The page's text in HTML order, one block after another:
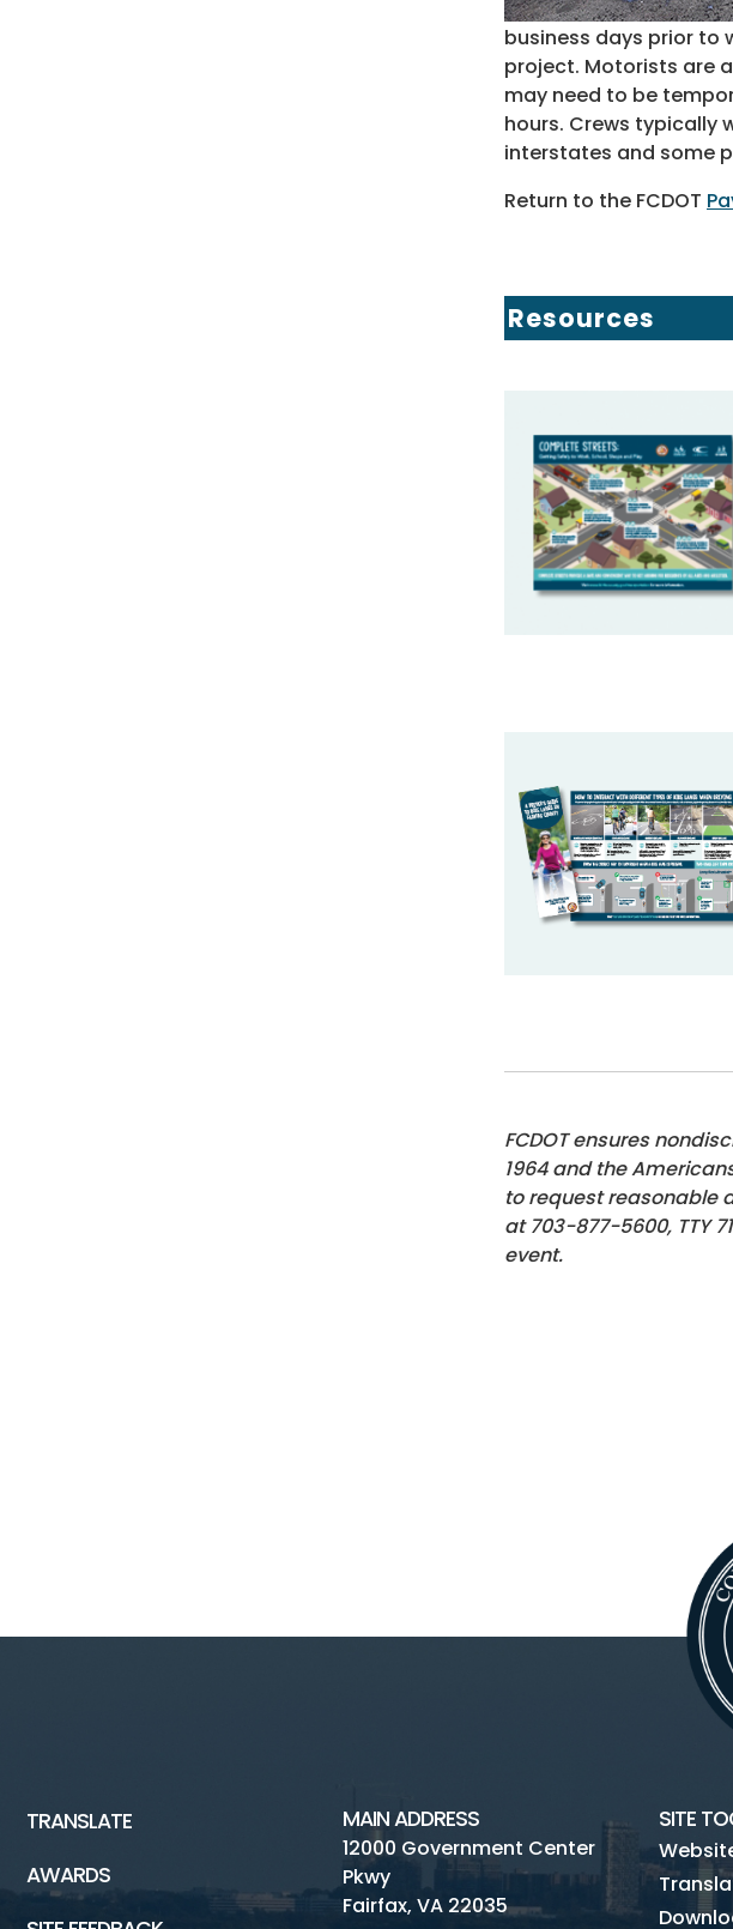
business days prior to
project. Motorists are
may need to be
hours. Crews typically
interstates and some
Return to the FCDOT
Resources
FCDOT ensures
1964 and the
to request reasonable
at703-877-5600, TTY
event.
TRANSLATE
AWARDS
MAIN ADDRESS
12000 Government Center
Pkwy
Fairfax, VA 22035
SITE